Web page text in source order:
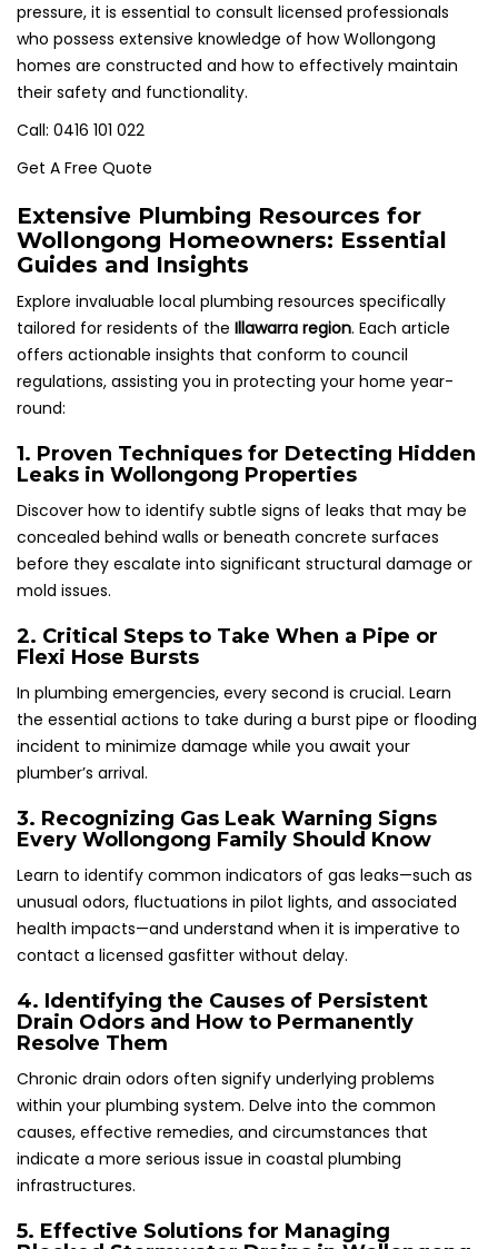
pressure, it is essential to consult licensed professionals
who possess extensive knowledge of how Wollongong
homes are constructed and how to effectively maintain
their safety and functionality.
Call: 0416 101 022
Get A Free Quote
Extensive Plumbing Resources for
Wollongong Homeowners: Essential
Guides and Insights
Explore invaluable local plumbing resources specifically
tailored for residents of the Illawarra region. Each article
offers actionable insights that conform to council
regulations, assisting you in protecting your home year-
round:
1. Proven Techniques for Detecting Hidden
Leaks in Wollongong Properties
Discover how to identify subtle signs of leaks that may be
concealed behind walls or beneath concrete surfaces
before they escalate into significant structural damage or
mold issues.
2. Critical Steps to Take When a Pipe or
Flexi Hose Bursts
In plumbing emergencies, every second is crucial. Learn
the essential actions to take during a burst pipe or flooding
incident to minimize damage while you await your
plumber’s arrival.
3. Recognizing Gas Leak Warning Signs
Every Wollongong Family Should Know
Learn to identify common indicators of gas leaks—such as
unusual odors, fluctuations in pilot lights, and associated
health impacts—and understand when it is imperative to
contact a licensed gasfitter without delay.
4. Identifying the Causes of Persistent
Drain Odors and How to Permanently
Resolve Them
Chronic drain odors often signify underlying problems
within your plumbing system. Delve into the common
causes, effective remedies, and circumstances that
indicate a more serious issue in coastal plumbing
infrastructures.
5. Effective Solutions for Managing